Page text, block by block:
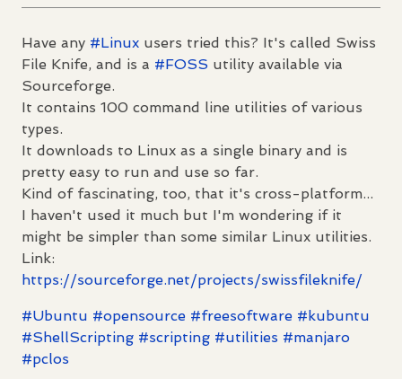
Have any #Linux users tried this? It's called Swiss
File Knife, and is a #FOSS utility available via
Sourceforge.
It contains 100 command line utilities of various
types.
It downloads to Linux as a single binary and is
pretty easy to run and use so far.
Kind of fascinating, too, that it's cross-platform...
I haven't used it much but I'm wondering if it
might be simpler than some similar Linux utilities.
Link:
https://sourceforge.net/projects/swissfileknife/
#Ubuntu #opensource #freesoftware #kubuntu
#ShellScripting #scripting #utilities #manjaro
#pclos